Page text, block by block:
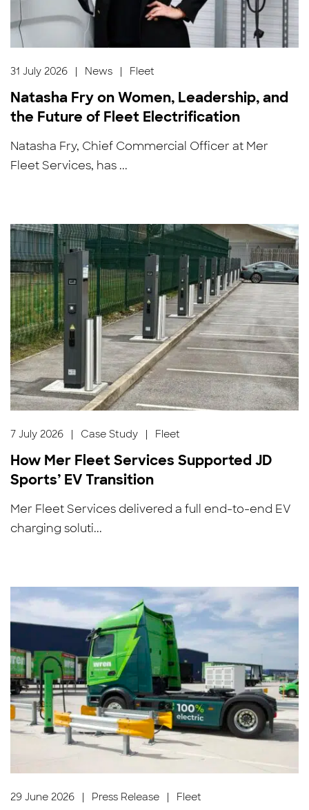
31 July 2026 News Fleet
Natasha Fry on Women, Leadership, and
the Future of Fleet Electrification
Natasha Fry, Chief Commercial Officer at Mer
Fleet Services, has ...
7 July 2026 Case Study Fleet
How Mer Fleet Services Supported JD
Sports’ EV Transition
Mer Fleet Services delivered a full end-to-end EV
charging soluti...
29 June 2026 Press Release Fleet